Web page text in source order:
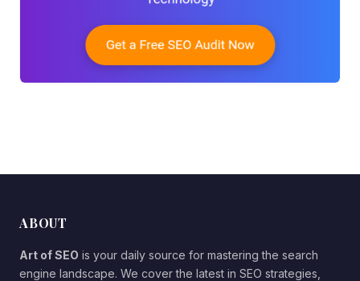
ABOUT
Art of SEO is your daily source for mastering the search
engine landscape. We cover the latest in SEO strategies,